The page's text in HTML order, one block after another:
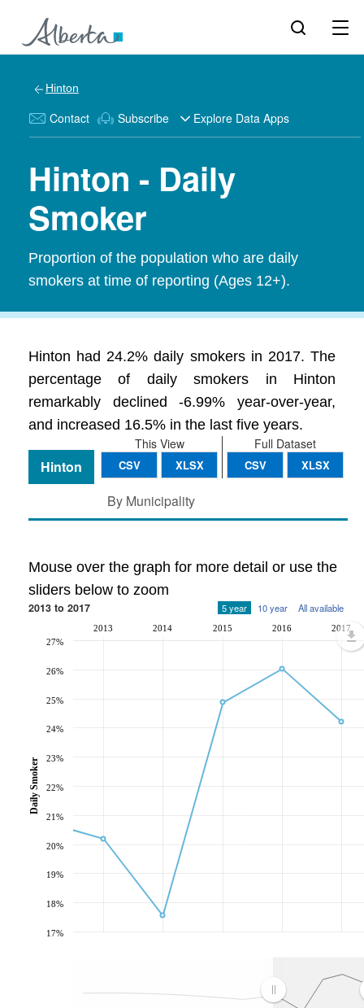
Hinton
Contact Subscribe Explore Data Apps
Hinton - Daily
Smoker
Proportion of the population who are daily
smokers at time of reporting (Ages 12+).
Hinton had 24.2% daily smokers in 2017. The
percentage of daily smokers in Hinton
remarkably declined -6.99% year-over-year,
and increased 16.5% in the last five years.
Full Dataset
CSV XLSX
This View
CSV XLSX
Hinton
By Municipality
Mouse over the graph for more detail or use the
sliders below to zoom
2013 to 2017 5 year 10 year All available
2013 2014 2015 2016 2017
17%
18%
19%
20%
21%
22%
23%
24%
25%
26%
27%
Daily Smoker